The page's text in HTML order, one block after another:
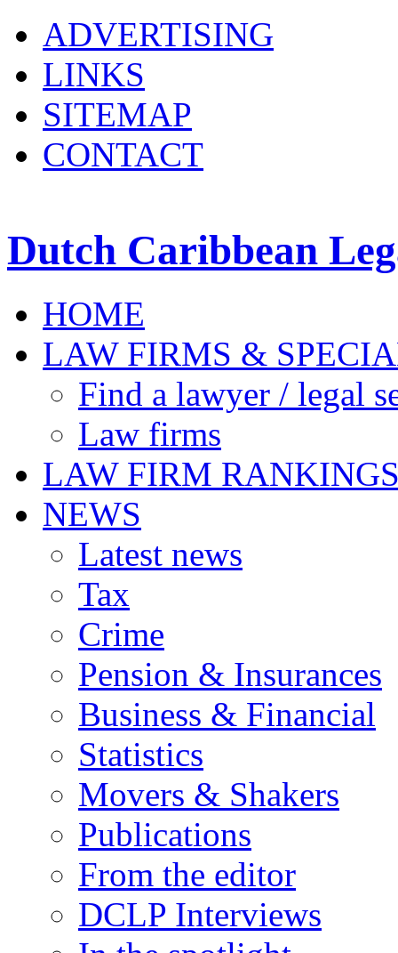
ADVERTISING
LINKS
SITEMAP
CONTACT
Dutch Caribbean
HOME
LAW FIRMS &
Find a lawyer / legal
Law firms
LAW FIRM
NEWS
Latest news
Tax
Crime
Pension & Insurances
Business & Financial
Statistics
Movers & Shakers
Publications
From the editor
DCLP Interviews